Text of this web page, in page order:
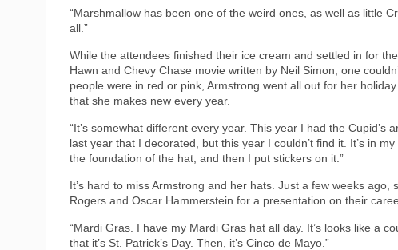
“Marshmallow has been one of the weird ones, as well as little
all.”
While the attendees finished their ice cream and settled in for
Hawn and Chevy Chase movie written by Neil Simon, one
people were in red or pink, Armstrong went all out for her
that she makes new every year.
“It’s somewhat different every year. This year I had the Cupid’s
last year that I decorated, but this year I couldn’t find it. It’s in
the foundation of the hat, and then I put stickers on it.”
It’s hard to miss Armstrong and her hats. Just a few weeks
Rogers and Oscar Hammerstein for a presentation on their
“Mardi Gras. I have my Mardi Gras hat all day. It’s looks like a
that it’s St. Patrick’s Day. Then, it’s Cinco de Mayo.”